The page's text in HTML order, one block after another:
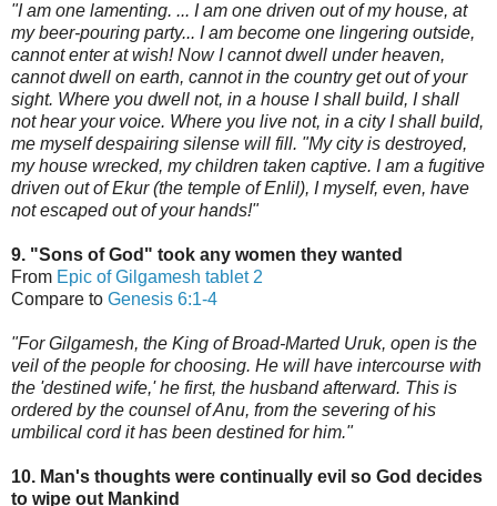
"I am one lamenting. ... I am one driven out of my house, at
my beer-pouring party... I am become one lingering outside,
cannot enter at wish! Now I cannot dwell under heaven,
cannot dwell on earth, cannot in the country get out of your
sight. Where you dwell not, in a house I shall build, I shall
not hear your voice. Where you live not, in a city I shall build,
me myself despairing silense will fill. "My city is destroyed,
my house wrecked, my children taken captive. I am a fugitive
driven out of Ekur (the temple of Enlil), I myself, even, have
not escaped out of your hands!"
9. "Sons of God" took any women they wanted
From Epic of Gilgamesh tablet 2
Compare to Genesis 6:1-4
"For Gilgamesh, the King of Broad-Marted Uruk, open is the
veil of the people for choosing. He will have intercourse with
the 'destined wife,' he first, the husband afterward. This is
ordered by the counsel of Anu, from the severing of his
umbilical cord it has been destined for him."
10. Man's thoughts were continually evil so God decides
to wipe out Mankind